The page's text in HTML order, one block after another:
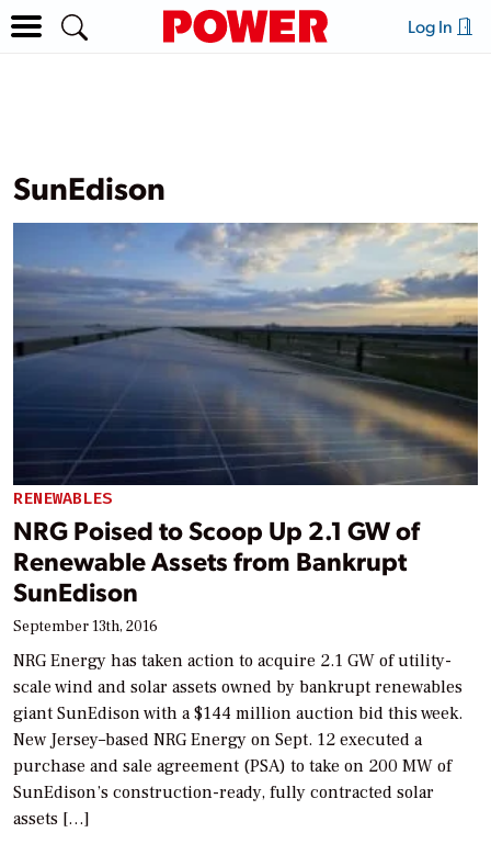
Log In
SunEdison
RENEWABLES
NRG Poised to Scoop Up 2.1 GW of
Renewable Assets from Bankrupt
SunEdison
September 13th, 2016
NRG Energy has taken action to acquire 2.1 GW of utility-
scale wind and solar assets owned by bankrupt renewables
giant SunEdison with a $144 million auction bid this week.
New Jersey–based NRG Energy on Sept. 12 executed a
purchase and sale agreement (PSA) to take on 200 MW of
SunEdison’s construction-ready, fully contracted solar
assets […]